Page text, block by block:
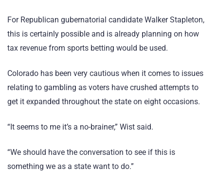
For Republican gubernatorial candidate Walker Stapleton,
this is certainly possible and is already planning on how
tax revenue from sports betting would be used.
Colorado has been very cautious when it comes to issues
relating to gambling as voters have crushed attempts to
get it expanded throughout the state on eight occasions.
“It seems to me it’s a no-brainer,” Wist said.
“We should have the conversation to see if this is
something we as a state want to do.”